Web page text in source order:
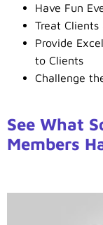
Have Fun
Treat Clients
Provide
to Clients
Challenge
See What
Members